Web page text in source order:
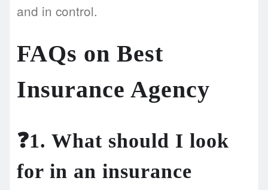
and in control.
FAQs on Best
Insurance Agency
❓1. What should I look
for in an insurance